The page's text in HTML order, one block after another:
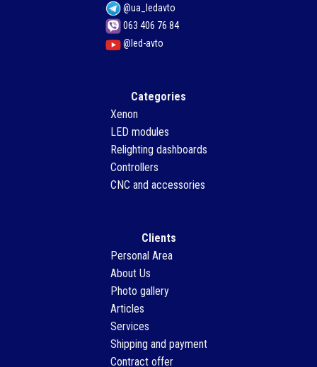
@ua_ledavto
063 406 76 84
@led-avto
Categories
Xenon
LED modules
Relighting dashboards
Controllers
CNC and accessories
Clients
Personal Area
About Us
Photo gallery
Articles
Services
Shipping and payment
Contract offer